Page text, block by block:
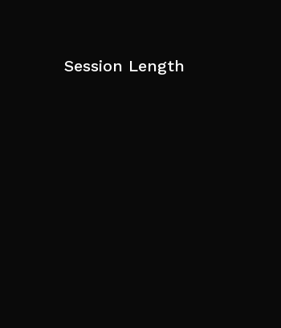
Session Length